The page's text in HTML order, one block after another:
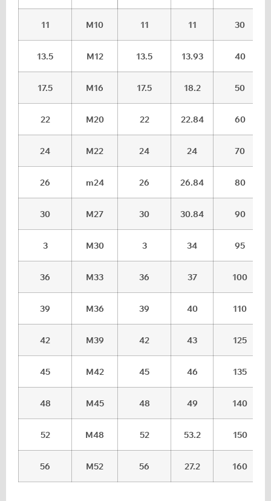
11 M10 11 11 30
13.5 M12 13.5 13.93 40
17.5 M16 17.5 18.2 50
22 M20 22 22.84 60
24 M22 24 24 70
26 m24 26 26.84 80
30 M27 30 30.84 90
3 M30 3 34 95
36 M33 36 37 100
39 M36 39 40 110
42 M39 42 43 125
45 M42 45 46 135
48 M45 48 49 140
52 M48 52 53.2 150
56 M52 56 27.2 160